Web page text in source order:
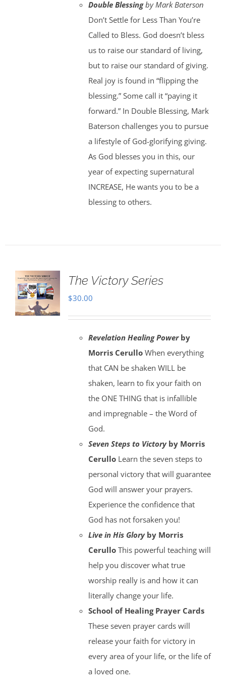
Double Blessingby Mark Baterson
Don’t Settle for Less Than You’re
Called to Bless. God doesn’t bless
us to raise our standard of living,
but to raise our standard of giving.
Real joy is found in “flipping the
blessing.” Some call it “paying it
forward.” In Double Blessing, Mark
Baterson challenges you to pursue
a lifestyle of God-glorifying giving.
As God blesses you in this, our
year of expecting supernatural
INCREASE, He wants you to be a
blessing to others.
The Victory Series
$30.00
Revelation Healing Powerby
Morris CerulloWhen everything
that CAN be shaken WILL be
shaken, learn to fix your faith on
the ONE THING that is infallible
and impregnable – the Word of
God.
Seven Steps to Victory by Morris
CerulloLearn the seven steps to
personal victory that will guarantee
God will answer your prayers.
Experience the confidence that
God has not forsaken you!
Live in His Gloryby Morris
CerulloThis powerful teaching will
help you discover what true
worship really is and how it can
literally change your life.
School of Healing Prayer Cards
These seven prayer cards will
release your faith for victory in
every area of your life, or the life of
a loved one.